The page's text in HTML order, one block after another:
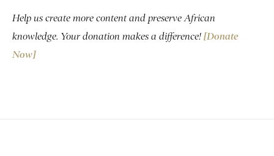
Help us create more content and preserve African
knowledge. Your donation makes a difference! [Donate
Now]